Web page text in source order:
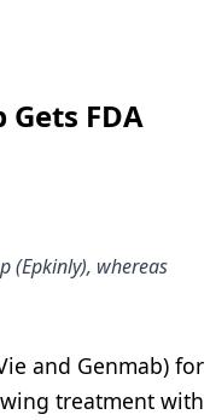
FDA
(Epkinly), whereas
and Genmab) for
treatment with